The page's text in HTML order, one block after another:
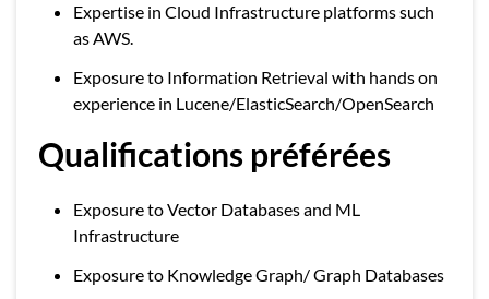
Expertise in Cloud Infrastructure platforms such
as AWS.
Exposure to Information Retrieval with hands on
experience in Lucene/ElasticSearch/OpenSearch
Qualifications préférées
Exposure to Vector Databases and ML
Infrastructure
Exposure to Knowledge Graph/ Graph Databases